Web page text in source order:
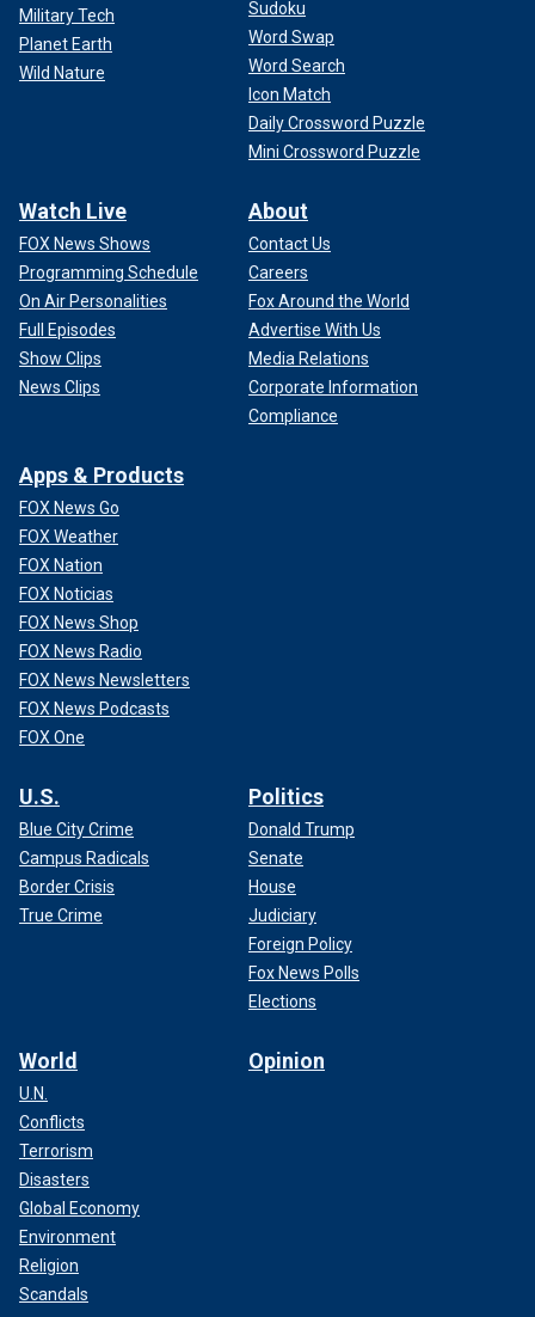
Military Tech
Planet Earth
Wild Nature
Sudoku
Word Swap
Word Search
Icon Match
Daily Crossword Puzzle
Mini Crossword Puzzle
Watch Live
FOX News Shows
Programming Schedule
On Air Personalities
Full Episodes
Show Clips
News Clips
About
Contact Us
Careers
Fox Around the World
Advertise With Us
Media Relations
Corporate Information
Compliance
Apps & Products
FOX News Go
FOX Weather
FOX Nation
FOX Noticias
FOX News Shop
FOX News Radio
FOX News Newsletters
FOX News Podcasts
FOX One
U.S.
Blue City Crime
Campus Radicals
Border Crisis
True Crime
Politics
Donald Trump
Senate
House
Judiciary
Foreign Policy
Fox News Polls
Elections
World
U.N.
Conflicts
Terrorism
Disasters
Global Economy
Environment
Religion
Scandals
Opinion